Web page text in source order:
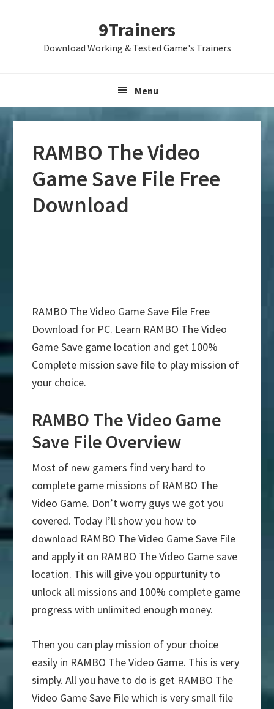
9Trainers
Download Working & Tested Game's Trainers
Menu
RAMBO The Video
Game Save File Free
Download
RAMBO The Video Game Save File Free
Download for PC. Learn RAMBO The Video
Game Save game location and get 100%
Complete mission save file to play mission of
your choice.
RAMBO The Video Game
Save File Overview
Most of new gamers find very hard to
complete game missions of RAMBO The
Video Game. Don’t worry guys we got you
covered. Today I’ll show you how to
download RAMBO The Video Game Save File
and apply it on RAMBO The Video Game save
location. This will give you oppurtunity to
unlock all missions and 100% complete game
progress with unlimited enough money.
Then you can play mission of your choice
easily in RAMBO The Video Game. This is very
simply. All you have to do is get RAMBO The
Video Game Save File which is very small file